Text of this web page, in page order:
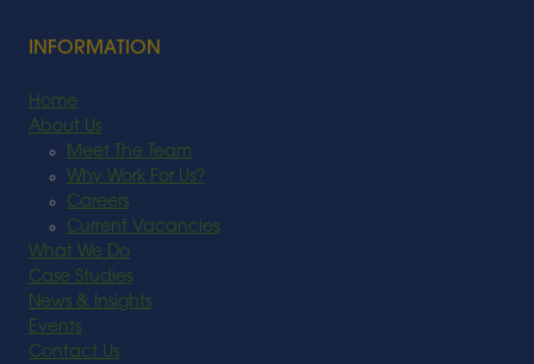
INFORMATION
Home
About Us
Meet The Team
Why Work For Us?
Careers
Current Vacancies
What We Do
Case Studies
News & Insights
Events
Contact Us